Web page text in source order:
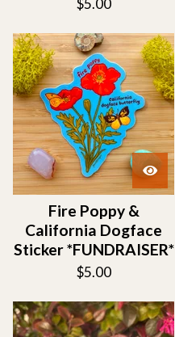
$5.00
Fire Poppy &
California Dogface
Sticker *FUNDRAISER*
$5.00